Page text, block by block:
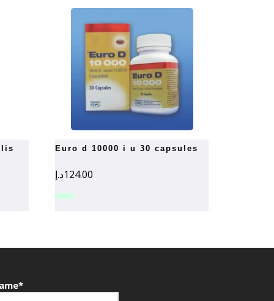
euro d 10000 i u 30 capsules
124.00د.إ